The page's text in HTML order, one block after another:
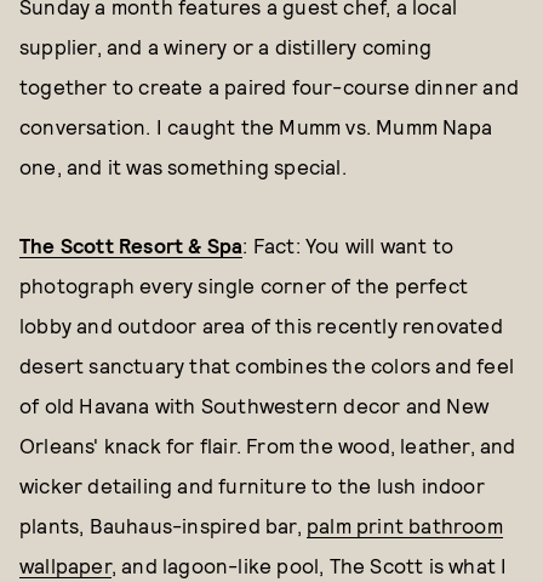
Sunday a month features a guest chef, a local
supplier, and a winery or a distillery coming
together to create a paired four-course dinner and
conversation. I caught the Mumm vs. Mumm Napa
one, and it was something special.
The Scott Resort & Spa: Fact: You will want to
photograph every single corner of the perfect
lobby and outdoor area of this recently renovated
desert sanctuary that combines the colors and feel
of old Havana with Southwestern decor and New
Orleans' knack for flair. From the wood, leather, and
wicker detailing and furniture to the lush indoor
plants, Bauhaus-inspired bar, palm print bathroom
wallpaper, and lagoon-like pool, The Scott is what I